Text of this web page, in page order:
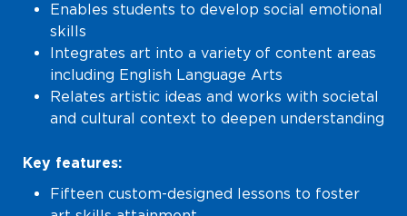
Enables students to develop social emotional
skills
Integrates art into a variety of content areas
including English Language Arts
Relates artistic ideas and works with societal
and cultural context to deepen understanding
Key features:
Fifteen custom-designed lessons to foster